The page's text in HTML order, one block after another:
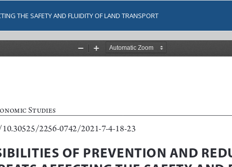
THE SAFETY AND FLUIDITY OF LAND TRANSPORT